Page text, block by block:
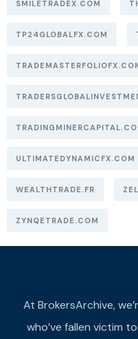
SMILETRADEX.COM
TP24GLOBALFX.COM
ULTIMATEDYNAMICFX.COM
WEALTHTRADE.FR
ZYNQETRADE.COM
At BrokersArchive,
who’ve fallen victim